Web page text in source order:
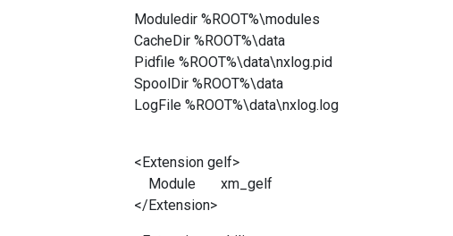
Moduledir %ROOT%\modules
CacheDir %ROOT%\data
Pidfile %ROOT%\data\nxlog.pid
SpoolDir %ROOT%\data
LogFile %ROOT%\data\nxlog.log
<Extension gelf>
Module xm_gelf
</Extension>